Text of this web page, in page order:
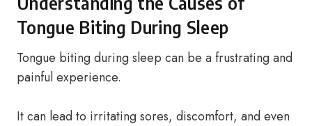
Tongue Biting During Sleep
Tongue biting during sleep can be a frustrating and
painful experience.
It can lead to irritating sores, discomfort, and even